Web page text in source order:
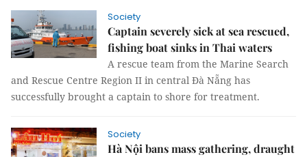
Society
Captain severely sick at sea rescued,
fishing boat sinks in Thai waters
A rescue team from the Marine Search
and Rescue Centre Region II in central Đà Nẵng has
successfully brought a captain to shore for treatment.
Society
Hà Nội bans mass gathering, draught